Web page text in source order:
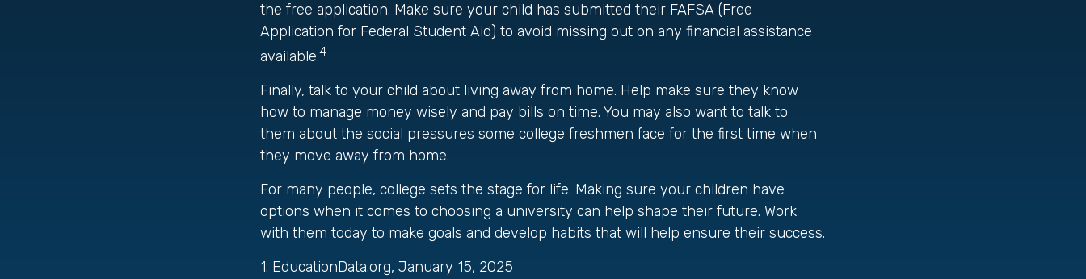
the free application. Make sure your child has submitted their FAFSA (Free
Application for Federal Student Aid) to avoid missing out on any financial assistance
available.4
Finally, talk to your child about living away from home. Help make sure they know
how to manage money wisely and pay bills on time. You may also want to talk to
them about the social pressures some college freshmen face for the first time when
they move away from home.
For many people, college sets the stage for life. Making sure your children have
options when it comes to choosing a university can help shape their future. Work
with them today to make goals and develop habits that will help ensure their success.
1. EducationData.org, January 15, 2025